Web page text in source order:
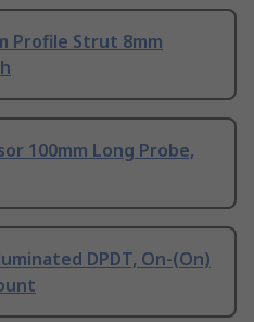
Profile Strut 8mm
100mm Long Probe,
DPDT, On-(On)